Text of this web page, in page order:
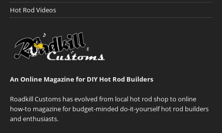
Hot Rod Videos
An Online Magazine for DIY Hot Rod Builders
Roadkill Customs has evolved from local hot rod shop to online
how-to magazine for budget-minded do-it-yourself hot rod builders
and enthusiasts.